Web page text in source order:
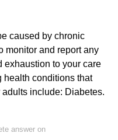
caused by chronic
monitor and report any
exhaustion to your care
health conditions that
include: Diabetes.
answer on